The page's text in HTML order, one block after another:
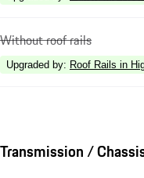
Without roof rails
Upgraded by: Roof Rails in
Transmission /